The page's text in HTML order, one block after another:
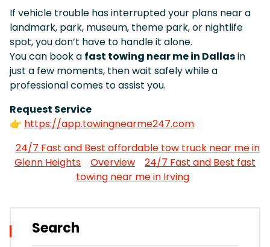
If vehicle trouble has interrupted your plans near a
landmark, park, museum, theme park, or nightlife
spot, you don’t have to handle it alone.
You can book a fast towing near me in Dallasin
just a few moments, then wait safely while a
professional comes to assist you.
Request Service
👉 https://app.towingnearme247.com
24/7 Fast and Best affordable tow truck near me in
Glenn Heights
Overview
24/7 Fast and Best fast
towing near me in Irving
Search